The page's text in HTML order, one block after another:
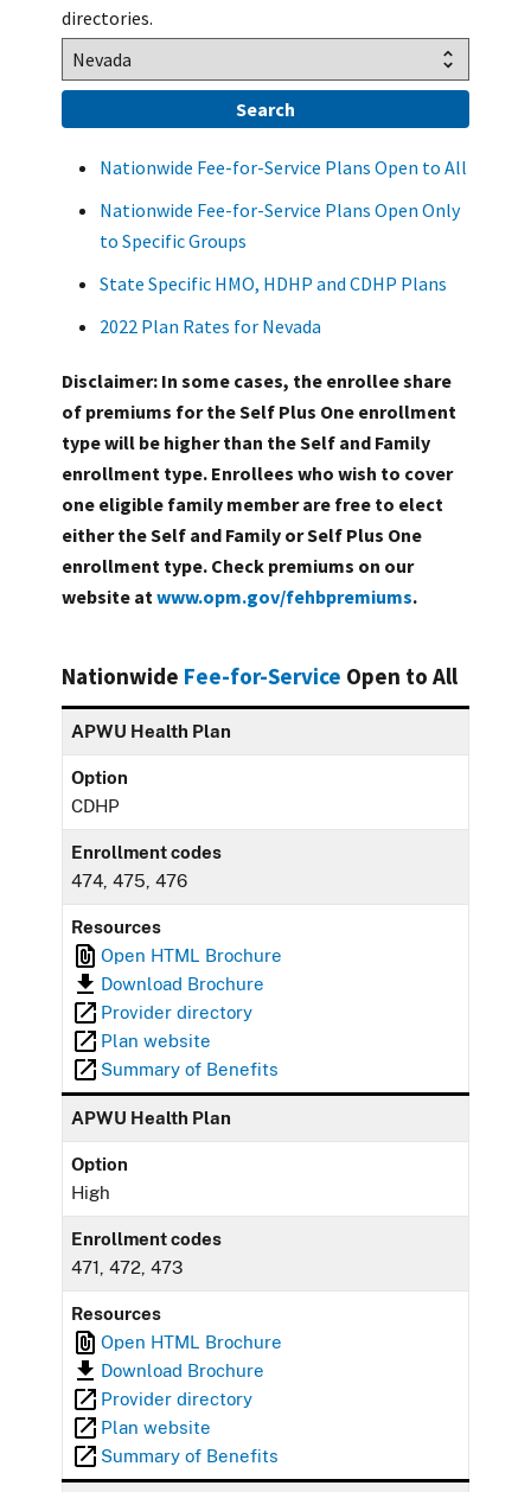
directories.
Nationwide Fee-for-Service Plans Open to All
Nationwide Fee-for-Service Plans Open Only
to Specific Groups
State Specific HMO, HDHP and CDHP Plans
2022 Plan Rates for Nevada
Disclaimer: In some cases, the enrollee share
of premiums for the Self Plus One enrollment
type will be higher than the Self and Family
enrollment type. Enrollees who wish to cover
one eligible family member are free to elect
either the Self and Family or Self Plus One
enrollment type. Check premiums on our
website at www.opm.gov/fehbpremiums.
Nationwide Fee-for-Service Open to All
APWU Health Plan
Option
CDHP
Enrollment codes
474, 475, 476
Resources
Open HTML Brochure
Download Brochure
Provider directory
Plan website
Summary of Benefits
APWU Health Plan
Option
High
Enrollment codes
471, 472, 473
Resources
Open HTML Brochure
Download Brochure
Provider directory
Plan website
Summary of Benefits